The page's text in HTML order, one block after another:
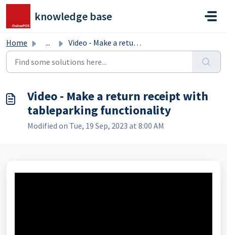
Skip to main content
knowledge base
Home ... Video - Make a return receipt with tableparking functiona...
Video - Make a return receipt with
tableparking functionality
Modified on Tue, 19 Sep, 2023 at 8:00 AM